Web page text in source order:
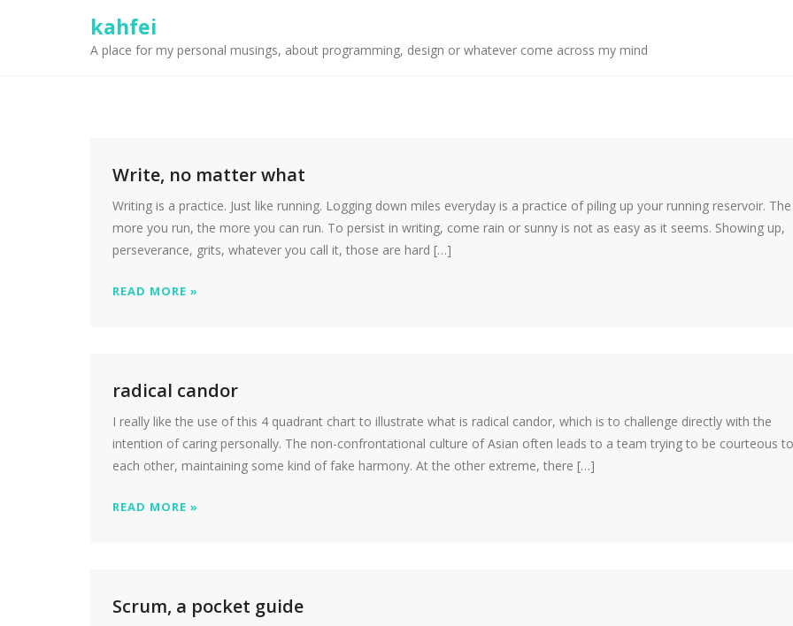
kahfei
A place for my personal musings, about programming, design or whatever come across my mind
Write, no matter what
Writing is a practice. Just like running. Logging down miles everyday is a practice of piling up your running reservoir. The
more you run, the more you can run. To persist in writing, come rain or sunny is not as easy as it seems. Showing up,
perseverance, grits, whatever you call it, those are hard […]
READ MORE »
radical candor
I really like the use of this 4 quadrant chart to illustrate what is radical candor, which is to challenge directly with the
intention of caring personally. The non-confrontational culture of Asian often leads to a team trying to be courteous to
each other, maintaining some kind of fake harmony. At the other extreme, there […]
READ MORE »
Scrum, a pocket guide